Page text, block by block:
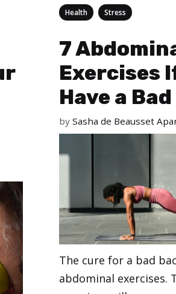
Categories
Health Stress
7
Exercises
Have a
by Sasha de Beausset
The cure for a bad
abdominal exercises.